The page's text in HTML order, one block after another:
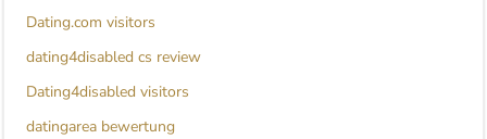
Dating.com visitors
dating4disabled cs review
Dating4disabled visitors
datingarea bewertung